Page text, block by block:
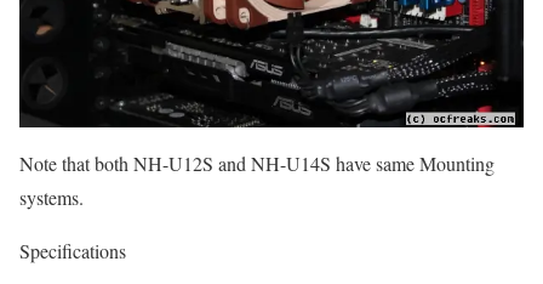
Note that both NH-U12S and NH-U14S have same Mounting
systems.
Specifications